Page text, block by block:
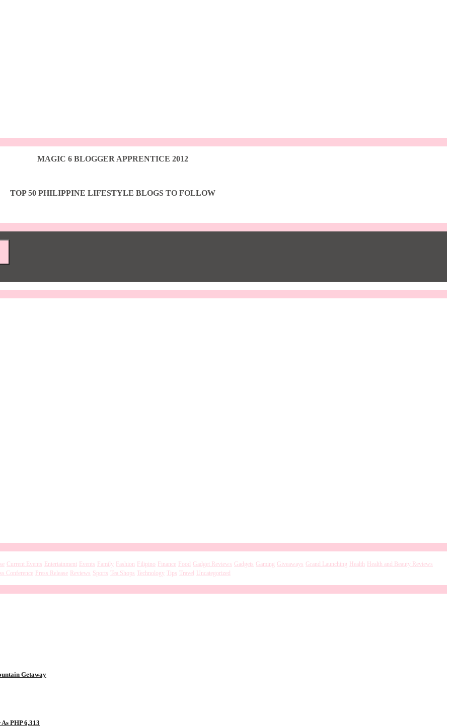
MAGIC 6 BLOGGER APPRENTICE 2012
TOP 50 PHILIPPINE LIFESTYLE BLOGS TO FOLLOW
Current Events Entertainment Events Family Fashion Filipino Finance Food Gadget Reviews Gadgets Gaming Giveaways Grand Launching Health Health and Beauty Reviews
Conference Press Release Reviews Sports Tea Shops Technology Tips Travel Uncategorized
Getaway
PHP 6,313